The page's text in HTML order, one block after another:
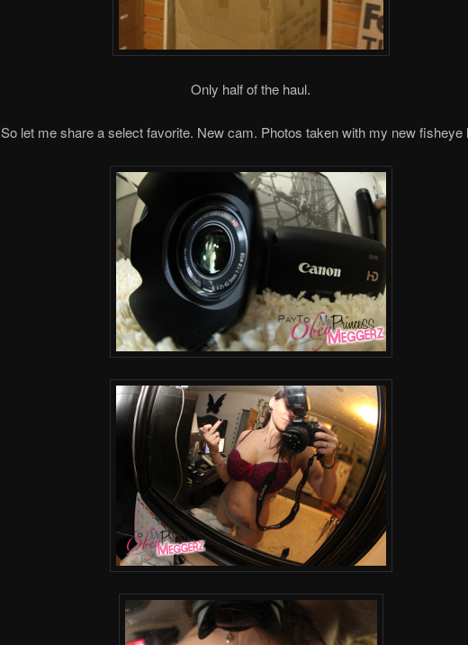
Only half of the haul.
So let me share a select favorite. New cam. Photos taken with my new fisheye